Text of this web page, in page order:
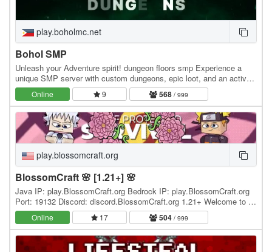
play.boholmc.net
Bohol SMP
Unleash your Adventure spirit! dungeon floors smp Experience a
unique SMP server with custom dungeons, epic loot, and an active,
friendly community! Whether you're a…
Online 9 568 / 999
play.blossomcraft.org
BlossomCraft 🌸 [1.21+] 🌸
Java IP: play.BlossomCraft.org Bedrock IP: play.BlossomCraft.org
Port: 19132 Discord: discord.BlossomCraft.org 1.21+ Welcome to 🌸
BlossomCraft 🌸, an excellent server…
Online 17 504 / 999